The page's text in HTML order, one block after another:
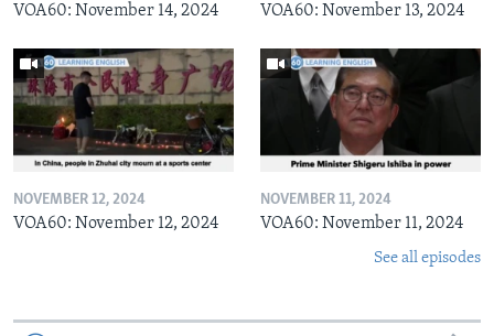
VOA60: November 14, 2024 VOA60: November 13, 2024
NOVEMBER 12, 2024
VOA60: November 12, 2024
NOVEMBER 11, 2024
VOA60: November 11, 2024
See all episodes